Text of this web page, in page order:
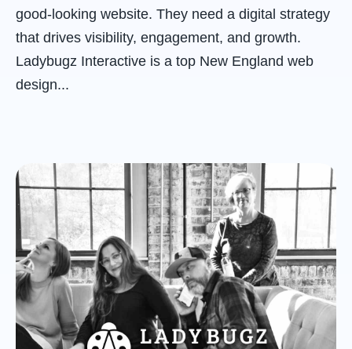
good-looking website. They need a digital strategy
that drives visibility, engagement, and growth.
Ladybugz Interactive is a top New England web
design...